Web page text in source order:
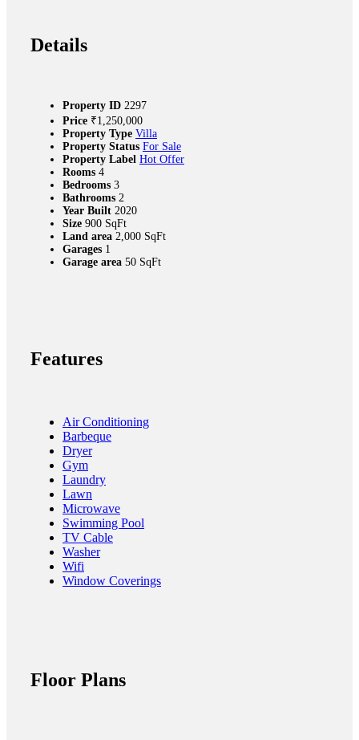
Details
Property ID 2297
Price ₹‎1,250,000
Property Type Villa
Property Status For Sale
Property Label Hot Offer
Rooms 4
Bedrooms 3
Bathrooms 2
Year Built 2020
Size 900 SqFt
Land area 2,000 SqFt
Garages 1
Garage area 50 SqFt
Features
Air Conditioning
Barbeque
Dryer
Gym
Laundry
Lawn
Microwave
Swimming Pool
TV Cable
Washer
Wifi
Window Coverings
Floor Plans